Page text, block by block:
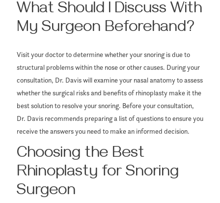
What Should I Discuss With
My Surgeon Beforehand?
Visit your doctor to determine whether your snoring is due to
structural problems within the nose or other causes. During your
consultation, Dr. Davis will examine your nasal anatomy to assess
whether the surgical risks and benefits of rhinoplasty make it the
best solution to resolve your snoring. Before your consultation,
Dr. Davis recommends preparing a list of questions to ensure you
receive the answers you need to make an informed decision.
Choosing the Best
Rhinoplasty for Snoring
Surgeon